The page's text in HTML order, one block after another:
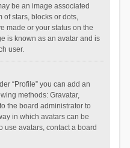
be an image associated
of stars, blocks or dots,
made or your status on the
is known as an avatar and is
user.
“Profile” you can add an
methods: Gravatar,
the board administrator to
in which avatars can be
use avatars, contact a board